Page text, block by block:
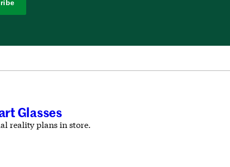
Glasses
reality plans in store.